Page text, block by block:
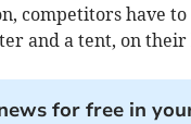
competitors have
and a tent, on their
for free in